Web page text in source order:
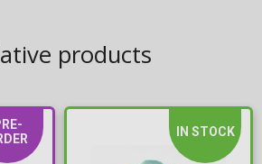
products
IN STOCK